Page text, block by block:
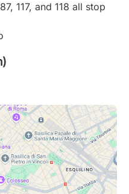
117, and 118 all stop